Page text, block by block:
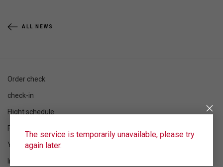
ALL NEWS
The service is temporarily unavailable, please try
again later.
Order check
check-in
Flight schedule
Flight status
Your flight
Information